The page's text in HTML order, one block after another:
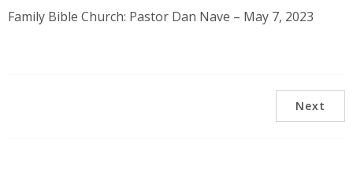
Family Bible Church: Pastor Dan Nave – May 7, 2023
Next